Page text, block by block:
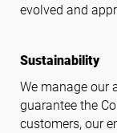
evolved and
volunteer_activism
Sustainability
We manage our
guarantee the
customers, our